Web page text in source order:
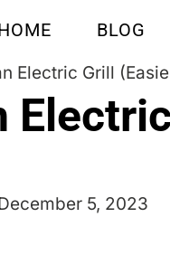
BLOG
Electric Grill
5, 2023